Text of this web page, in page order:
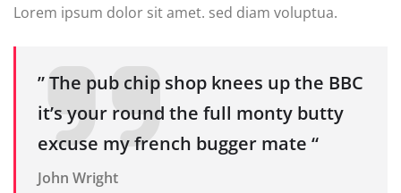
Lorem ipsum dolor sit amet. sed diam voluptua.
” The pub chip shop knees up the BBC
it’s your round the full monty butty
excuse my french bugger mate “
John Wright